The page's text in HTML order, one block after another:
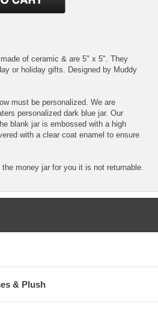
of ceramic & are 5" x 5". They
or holiday gifts. Designed by Muddy
must be personalized. We are
personalized dark blue jar. Our
blank jar is embossed with a high
with a clear coat enamel to ensure
money jar for you it is not returnable.
& Plush